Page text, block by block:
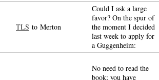
TLS to Merton
Could I ask a large
favor? On the spur of
the moment I decided
last week to apply for
a Guggenheim:
No need to read the
book; you have